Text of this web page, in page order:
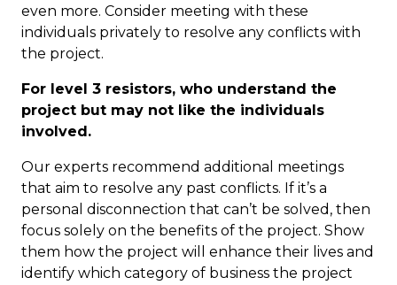
even more. Consider meeting with these
individuals privately to resolve any conflicts with
the project.
For level 3 resistors, who understand the
project but may not like the individuals
involved.
Our experts recommend additional meetings
that aim to resolve any past conflicts. If it’s a
personal disconnection that can’t be solved, then
focus solely on the benefits of the project. Show
them how the project will enhance their lives and
identify which category of business the project